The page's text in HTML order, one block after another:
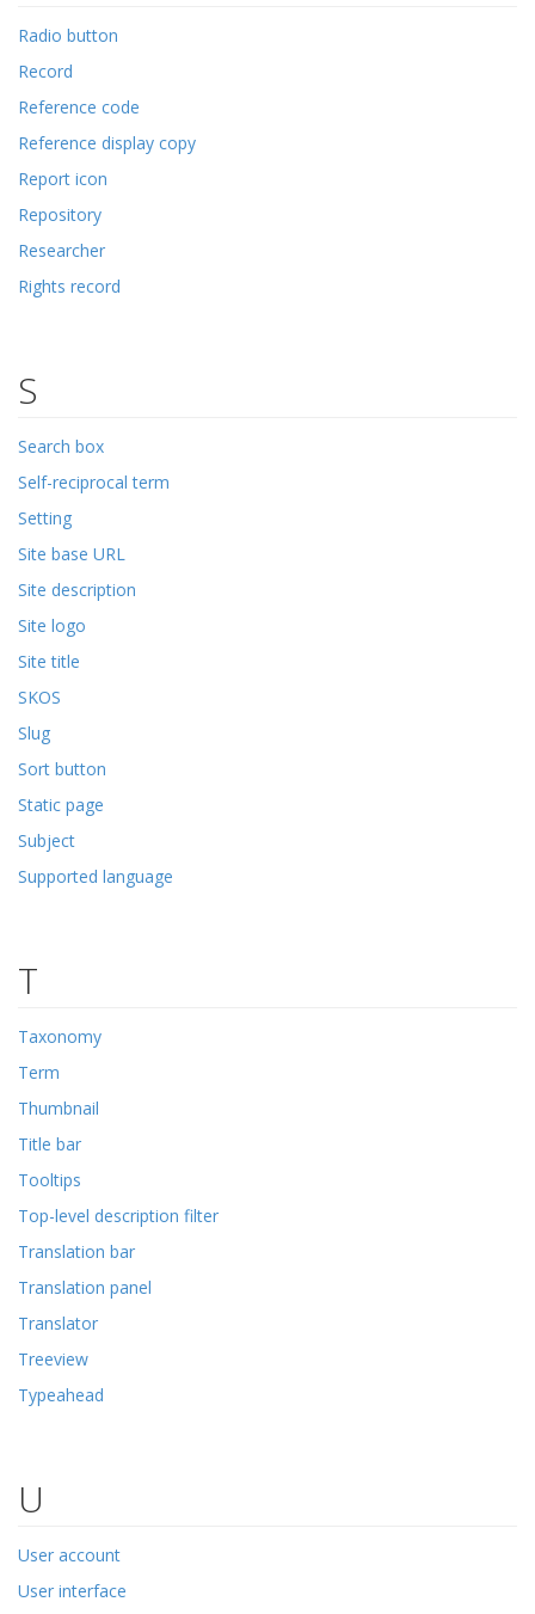
Radio button
Record
Reference code
Reference display copy
Report icon
Repository
Researcher
Rights record
S
Search box
Self-reciprocal term
Setting
Site base URL
Site description
Site logo
Site title
SKOS
Slug
Sort button
Static page
Subject
Supported language
T
Taxonomy
Term
Thumbnail
Title bar
Tooltips
Top-level description filter
Translation bar
Translation panel
Translator
Treeview
Typeahead
U
User account
User interface